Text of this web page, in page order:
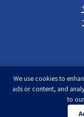
Developed &
Jewish
We use cookies to
ads or content, and
to